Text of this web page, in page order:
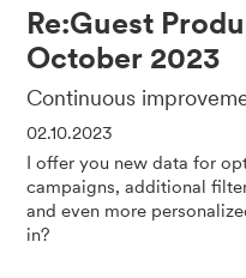
Re:Guest
October 2023
Continuous
02.10.2023
I offer you new data for
campaigns, additional
and even more
in?